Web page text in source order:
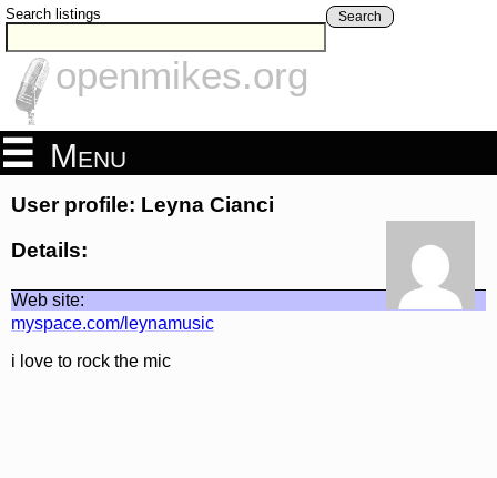
Search listings Search
openmikes.org
Menu
User profile: Leyna Cianci
Details:
Web site:
myspace.com/leynamusic
i love to rock the mic